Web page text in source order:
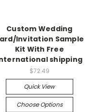
Custom Wedding
Invitation Sample
Kit With Free
shipping
$72.49
Quick View
Choose Options